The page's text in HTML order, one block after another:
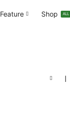
Feature Shop ALL
❘